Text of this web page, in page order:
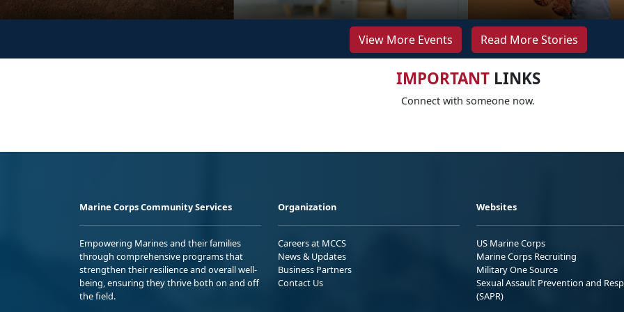
View More Events Read More Stories
IMPORTANTLINKS
Connect with someone now.
Marine Corps Community Services
Empowering Marines and their families
through comprehensive programs that
strengthen their resilience and overall well-
being, ensuring they thrive both on and off
the field.
Organization
Careers at MCCS
News & Updates
Business Partners
Contact Us
Websites
US Marine Corps
Marine Corps Recruiting
Military One Source
Sexual Assault Prevention and
(SAPR)